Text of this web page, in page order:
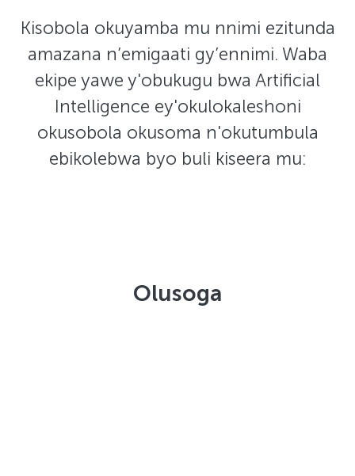
Kisobola okuyamba mu nnimi ezitunda
amazana n’emigaati gy’ennimi. Waba
ekipe yawe y'obukugu bwa Artificial
Intelligence ey'okulokaleshoni
okusobola okusoma n'okutumbula
ebikolebwa byo buli kiseera mu:
Olusoga